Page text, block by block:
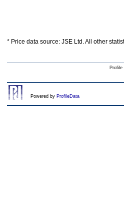
* Price data source: JSE Ltd. All other
Powered by ProfileData